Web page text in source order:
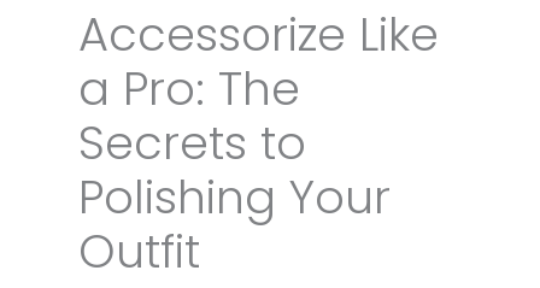
Accessorize Like
a Pro: The
Secrets to
Polishing Your
Outfit